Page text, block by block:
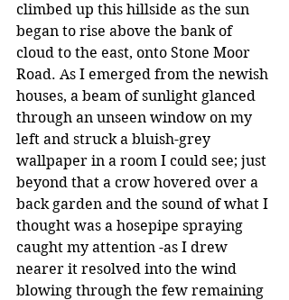
climbed up this hillside as the sun
began to rise above the bank of
cloud to the east, onto Stone Moor
Road. As I emerged from the newish
houses, a beam of sunlight glanced
through an unseen window on my
left and struck a bluish-grey
wallpaper in a room I could see; just
beyond that a crow hovered over a
back garden and the sound of what I
thought was a hosepipe spraying
caught my attention -as I drew
nearer it resolved into the wind
blowing through the few remaining